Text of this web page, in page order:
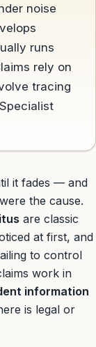
noise
runs
rely on
tracing
it fades — and
the cause.
are classic
at first, and
to control
work in
information
is legal or